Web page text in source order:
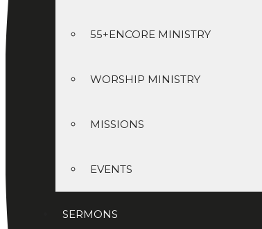
55+ENCORE MINISTRY
WORSHIP MINISTRY
MISSIONS
EVENTS
SERMONS